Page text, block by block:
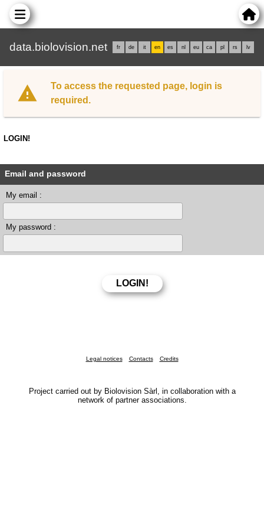
data.biolovision.net fr de it en es nl eu ca pl rs lv
To access the requested page, login is
required.
LOGIN!
Email and password
My email :
My password :
Legal notices Contacts Credits
Project carried out by Biolovision Sàrl, in collaboration with a
network of partner associations.